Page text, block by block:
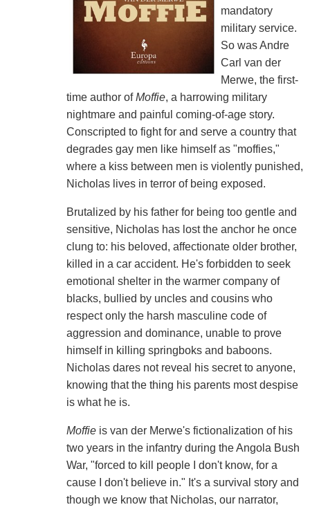
mandatory
military service.
So was Andre
Carl van der
Merwe, the first-
time author ofMoffie, a harrowing military
nightmare and painful coming-of-age story.
Conscripted to fight for and serve a country that
degrades gay men like himself as "moffies,"
where a kiss between men is violently punished,
Nicholas lives in terror of being exposed.
Brutalized by his father for being too gentle and
sensitive, Nicholas has lost the anchor he once
clung to: his beloved, affectionate older brother,
killed in a car accident. He's forbidden to seek
emotional shelter in the warmer company of
blacks, bullied by uncles and cousins who
respect only the harsh masculine code of
aggression and dominance, unable to prove
himself in killing springboks and baboons.
Nicholas dares not reveal his secret to anyone,
knowing that the thing his parents most despise
is what he is.
Moffieis van der Merwe's fictionalization of his
two years in the infantry during the Angola Bush
War, "forced to kill people I don't know, for a
cause I don't believe in." It's a survival story and
though we know that Nicholas, our narrator,